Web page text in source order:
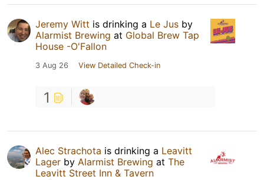
Jeremy Witt is drinking a Le Jus by
Alarmist Brewing at Global Brew Tap
House -O'Fallon
3 Aug 26 View Detailed Check-in
1
Alec Strachota is drinking a Leavitt
Lager by Alarmist Brewing at The
Leavitt Street Inn & Tavern